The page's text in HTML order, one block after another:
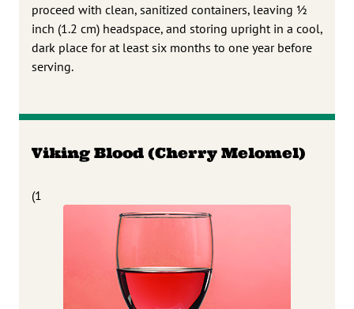
proceed with clean, sanitized containers, leaving 1⁄2
inch (1.2 cm) headspace, and storing upright in a cool,
dark place for at least six months to one year before
serving.
Viking Blood (Cherry Melomel)
(1